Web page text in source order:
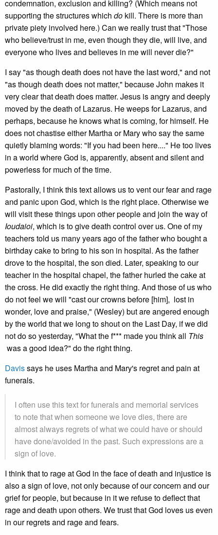
condemnation, exclusion and killing? (Which means not
supporting the structures which do kill. There is more than
private piety involved here.) Can we really trust that "Those
who believe/trust in me, even though they die, will live, and
everyone who lives and believes in me will never die?"
I say "as though death does not have the last word," and not
"as though death does not matter," because John makes it
very clear that death does matter. Jesus is angry and deeply
moved by the death of Lazarus. He weeps for Lazarus, and
perhaps, because he knows what is coming, for himself. He
does not chastise either Martha or Mary who say the same
quietly blaming words: "If you had been here...." He too lives
in a world where God is, apparently, absent and silent and
powerless for much of the time.
Pastorally, I think this text allows us to vent our fear and rage
and panic upon God, which is the right place. Otherwise we
will visit these things upon other people and join the way of
Ioudaioi, which is to give death control over us. One of my
teachers told us many years ago of the father who bought a
birthday cake to bring to his son in hospital. As the father
drove to the hospital, the son died. Later, speaking to our
teacher in the hospital chapel, the father hurled the cake at
the cross. He did exactly the right thing. And those of us who
do not feel we will "cast our crowns before [him], lost in
wonder, love and praise," (Wesley) but are angered enough
by the world that we long to shout on the Last Day, if we did
not do so yesterday, "What the f*** made you think all This
was a good idea?" do the right thing.
Davissays he uses Martha and Mary's regret and pain at
funerals.
I often use this text for funerals and memorial services
to note that when someone we love dies, there are
almost always regrets of what we could have or should
have done/avoided in the past. Such expressions are a
sign of love.
I think that to rage at God in the face of death and injustice is
also a sign of love, not only because of our concern and our
grief for people, but because in it we refuse to deflect that
rage and death upon others. We trust that God loves us even
in our regrets and rage and fears.